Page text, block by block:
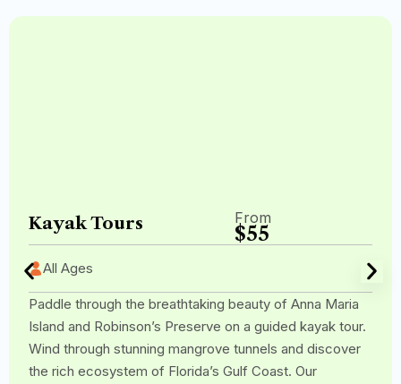
Kayak Tours From
$55
All Ages
Paddle through the breathtaking beauty of Anna Maria
Island and Robinson’s Preserve on a guided kayak tour.
Wind through stunning mangrove tunnels and discover
the rich ecosystem of Florida’s Gulf Coast. Our